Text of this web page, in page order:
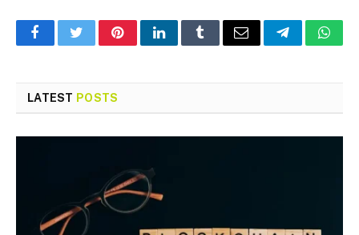
FacebookTwitterPinterestLinkedInTumblrEmail Telegram
LATEST POSTS